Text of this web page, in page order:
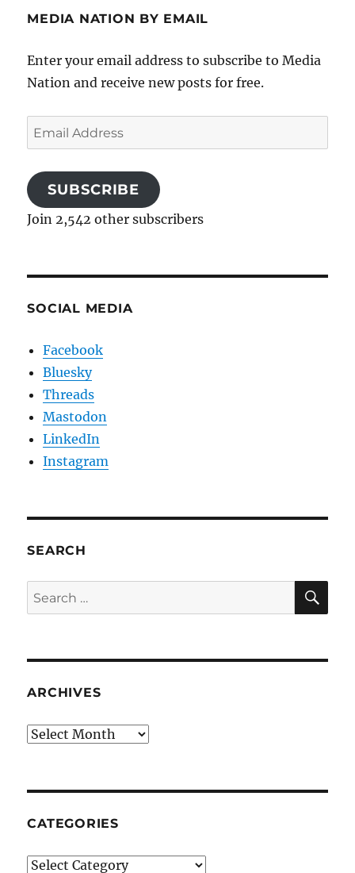
MEDIA NATION BY EMAIL
Enter your email address to subscribe to Media
Nation and receive new posts for free.
Email
Address
SUBSCRIBE
Join 2,542 other subscribers
SOCIAL MEDIA
Facebook
Bluesky
Threads
Mastodon
LinkedIn
Instagram
SEARCH
Search
for:
ARCHIVES
Archives
CATEGORIES
Categories